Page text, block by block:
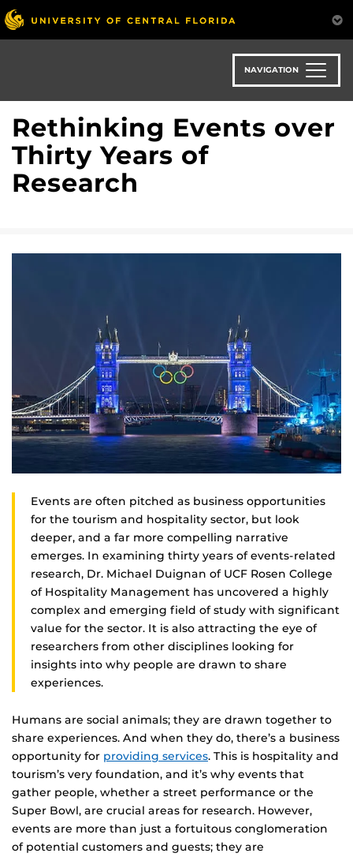
Skip
to
main
NAVIGATION
Rethinking Events over
Thirty Years of
Research
Events are often pitched as business opportunities
for the tourism and hospitality sector, but look
deeper, and a far more compelling narrative
emerges. In examining thirty years of events-related
research, Dr. Michael Duignan of UCF Rosen College
of Hospitality Management has uncovered a highly
complex and emerging field of study with significant
value for the sector. It is also attracting the eye of
researchers from other disciplines looking for
insights into why people are drawn to share
experiences.
Humans are social animals; they are drawn together to
share experiences. And when they do, there’s a business
opportunity for providing services. This is hospitality and
tourism’s very foundation, and it’s why events that
gather people, whether a street performance or the
Super Bowl, are crucial areas for research. However,
events are more than just a fortuitous conglomeration
of potential customers and guests; they are